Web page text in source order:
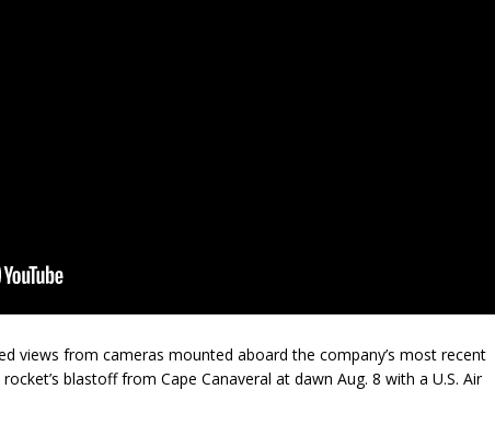
views from cameras mounted aboard the company’s most recent
blastoff from Cape Canaveral at dawn Aug. 8 with a U.S. Air